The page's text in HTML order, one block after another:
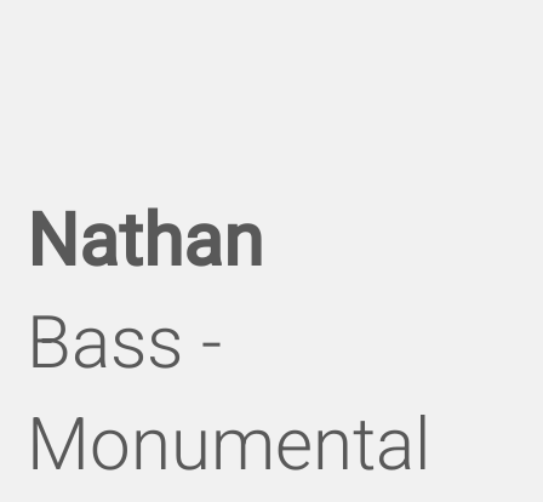
Nathan
Bass -
Monumental